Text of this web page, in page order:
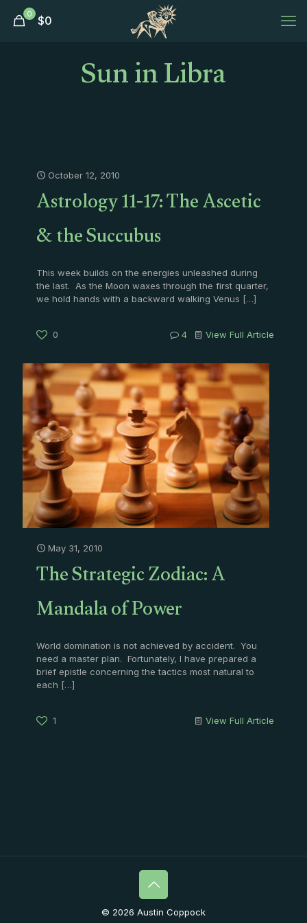
0 $0
Sun in Libra
October 12, 2010
Astrology 11-17: The Ascetic
& the Succubus
This week builds on the energies unleashed during
the last. As the Moon waxes through the first quarter,
we hold hands with a backward walking Venus […]
0 4 View Full Article
May 31, 2010
The Strategic Zodiac: A
Mandala of Power
World domination is not achieved by accident. You
need a master plan. Fortunately, I have prepared a
brief epistle concerning the tactics most natural to
each […]
1 View Full Article
© 2026 Austin Coppock